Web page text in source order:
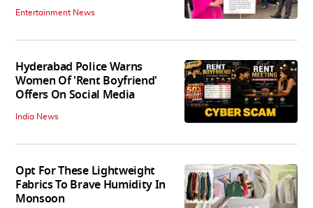
Entertainment News
Hyderabad Police Warns
Women Of 'Rent Boyfriend'
Offers On Social Media
India News
Opt For These Lightweight
Fabrics To Brave Humidity In
Monsoon